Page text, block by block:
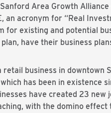
Area Growth
an acronym for “Real
for existing and potential
have their business
retail business in
has been in existence
have created 23
with the domino